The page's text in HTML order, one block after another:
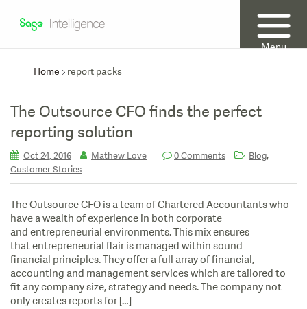
Menu
Home
report packs
The Outsource CFO finds the perfect
reporting solution
Oct 24, 2016 Mathew Love 0 Comments Blog,
Customer Stories
The Outsource CFO is a team of Chartered Accountants who
have a wealth of experience in both corporate
and entrepreneurial environments. This mix ensures
that entrepreneurial flair is managed within sound
financial principles. They offer a full array of financial,
accounting and management services which are tailored to
fit any company size, strategy and needs. The company not
only creates reports for […]